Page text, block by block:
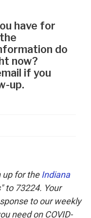
up for the Indiana
to 73224. Your
to our weekly
need on COVID-